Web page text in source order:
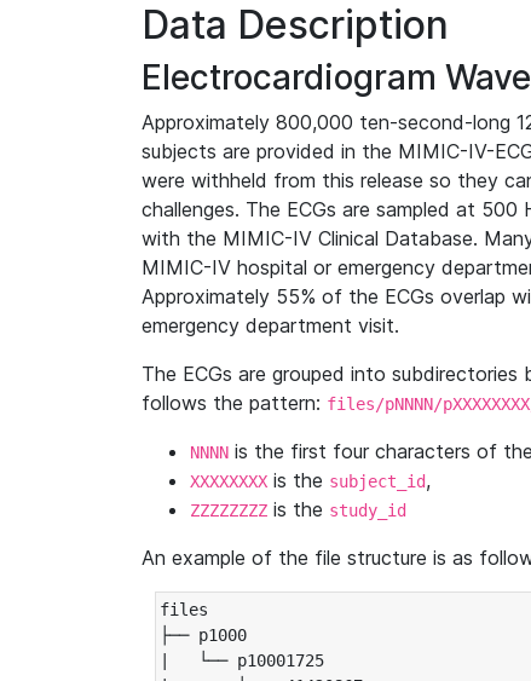
Data Description
Electrocardiogram
Approximately 800,000 ten-second-long
subjects are provided in the MIMIC-IV-
were withheld from this release so they
challenges. The ECGs are sampled at
with the MIMIC-IV Clinical Database.
MIMIC-IV hospital or emergency
Approximately 55% of the ECGs overlap
emergency department visit.
The ECGs are grouped into subdirectories
follows the pattern: files/pNNNN/
NNNN is the first four characters of the
XXXXXXXX is the subject_id,
ZZZZZZZZ is the study_id
An example of the file structure is as
files
├── p1000
|   └── p10001725